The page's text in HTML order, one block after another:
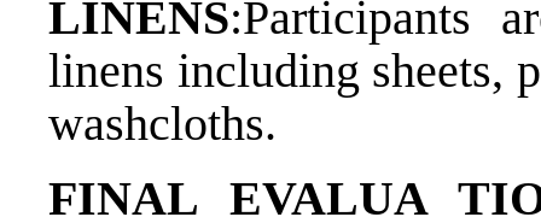
LINENS:​Participants
linens including sheets,
washcloths.
FINAL EVALUA